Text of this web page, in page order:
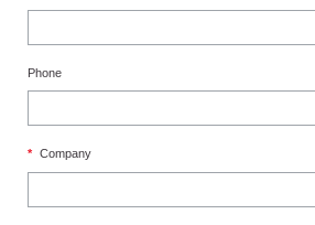
Phone
* Company